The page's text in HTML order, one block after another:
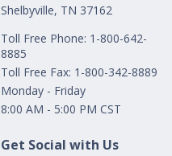
Shelbyville, TN 37162
Toll Free Phone: 1-800-642-
8885
Toll Free Fax: 1-800-342-8889
Monday - Friday
8:00 AM - 5:00 PM CST
Get Social with Us